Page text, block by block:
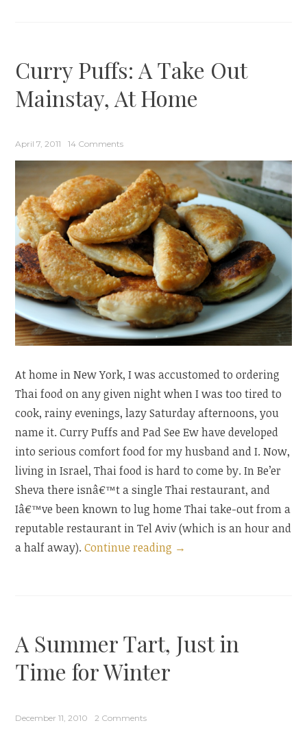
Curry Puffs: A Take Out
Mainstay, At Home
April 7, 2011 14 Comments
At home in New York, I was accustomed to ordering
Thai food on any given night when I was too tired to
cook, rainy evenings, lazy Saturday afternoons, you
name it. Curry Puffs and Pad See Ew have developed
into serious comfort food for my husband and I. Now,
living in Israel, Thai food is hard to come by. In Be’er
Sheva there isnâ€™t a single Thai restaurant, and
Iâ€™ve been known to lug home Thai take-out from a
reputable restaurant in Tel Aviv (which is an hour and
a half away).Continue reading “Curry
Mainstay,
→
A Summer Tart, Just in
Time for Winter
December 11, 2010 2 Comments